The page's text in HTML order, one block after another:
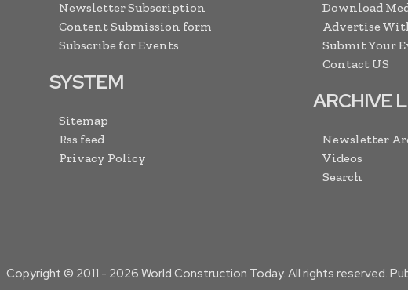
Newsletter Subscription
Content Submission form
Subscribe for Events
SYSTEM
Sitemap
Rss feed
Privacy Policy
Download
Advertise
Submit Your
Contact US
ARCHIVE
Newsletter
Videos
Search
Copyright © 2011 - 2026 World Construction Today. All rights reserved.